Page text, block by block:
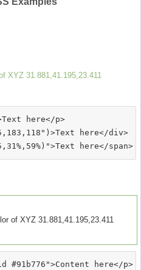
XYZ 31.881,41.195,23.411
here</p>
here</div>
of XYZ 31.881,41.195,23.411
here</p>